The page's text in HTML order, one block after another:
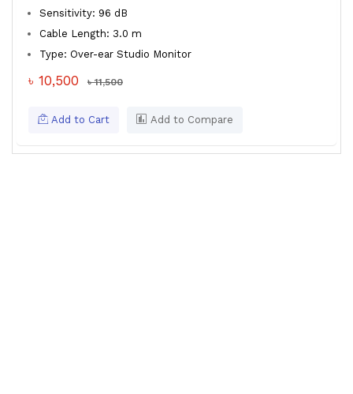
Sensitivity: 96 dB
Cable Length: 3.0 m
Type: Over-ear Studio Monitor
৳ 10,500 ৳ 11,500
Add to Cart Add to Compare